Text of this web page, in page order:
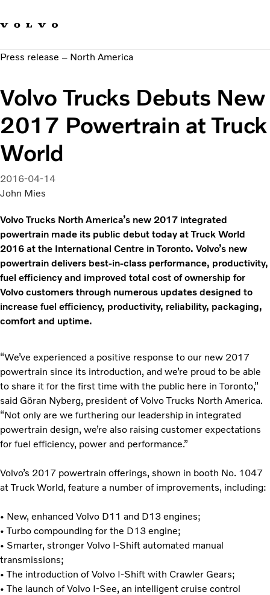
Sustainable Transportation
News & Media
About us
Press release – North America
Volvo Trucks Debuts New
2017 Powertrain at Truck
World
2016-04-14
John Mies
Volvo Trucks North America’s new 2017 integrated
powertrain made its public debut today at Truck World
2016 at the International Centre in Toronto. Volvo’s new
powertrain delivers best-in-class performance, productivity,
fuel efficiency and improved total cost of ownership for
Volvo customers through numerous updates designed to
increase fuel efficiency, productivity, reliability, packaging,
comfort and uptime.
“We’ve experienced a positive response to our new 2017
powertrain since its introduction, and we’re proud to be able
to share it for the first time with the public here in Toronto,”
said Gӧran Nyberg, president of Volvo Trucks North America.
“Not only are we furthering our leadership in integrated
powertrain design, we’re also raising customer expectations
for fuel efficiency, power and performance.”
Volvo’s 2017 powertrain offerings, shown in booth No. 1047
at Truck World, feature a number of improvements, including:
• New, enhanced Volvo D11 and D13 engines;
• Turbo compounding for the D13 engine;
• Smarter, stronger Volvo I-Shift automated manual
transmissions;
• The introduction of Volvo I-Shift with Crawler Gears;
• The launch of Volvo I-See, an intelligent cruise control